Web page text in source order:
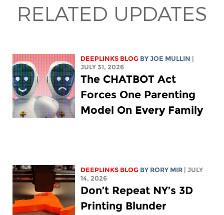
RELATED UPDATES
DEEPLINKS BLOG BYJOE MULLIN
JULY 31, 2026
The CHATBOT Act
Forces One Parenting
Model On Every Family
DEEPLINKS BLOG BY RORY MIR
| JULY
14, 2026
Don’t Repeat NY’s 3D
Printing Blunder